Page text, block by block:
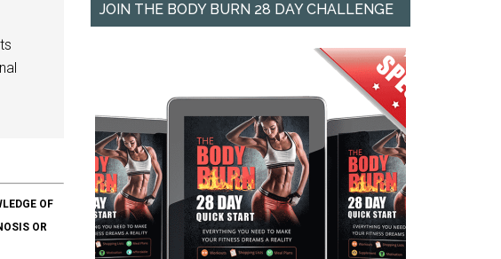
OF
OR
JOIN THE BODY BURN 28 DAY CHALLENGE